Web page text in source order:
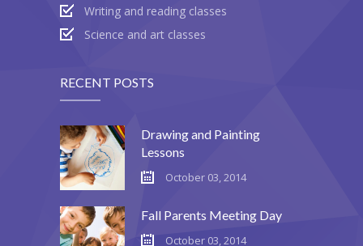
---- Tag Page
---- Category Page
Shop
-- Cart
-- Products
Writing and reading classes
Science and art classes
RECENT POSTS
Drawing and Painting
Lessons
October 03, 2014
Fall Parents Meeting Day
October 03, 2014